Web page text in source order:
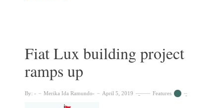
Fiat Lux building project
ramps up
By: Merika Ida Ramundo April 5, 2019 Features